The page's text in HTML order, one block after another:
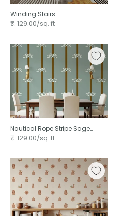
Winding Stairs
₹. 129.00/sq. ft
Nautical Rope Stripe Sage
Green ⁠
₹. 129.00/sq. ft